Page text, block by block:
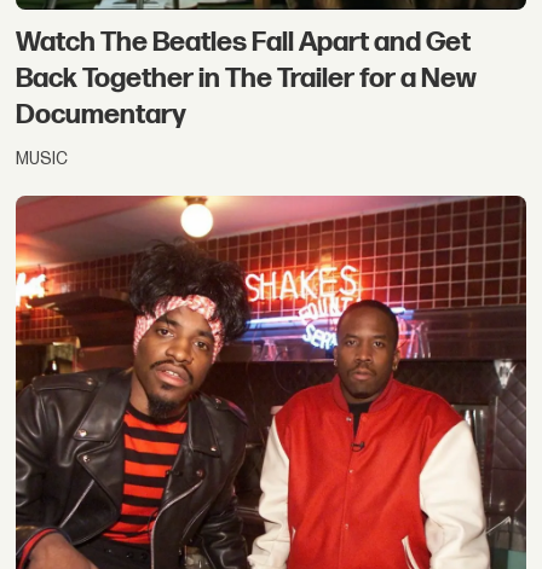
Watch The Beatles Fall Apart and Get
Back Together in The Trailer for a New
Documentary
MUSIC